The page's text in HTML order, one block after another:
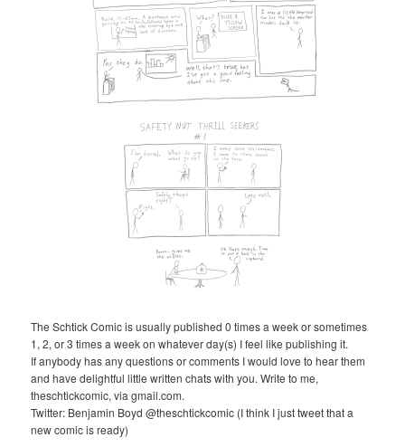
The Schtick Comic is usually published 0 times a week or sometimes
1, 2, or 3 times a week on whatever day(s) I feel like publishing it.
If anybody has any questions or comments I would love to hear them
and have delightful little written chats with you. Write to me,
theschtickcomic, via gmail.com.
Twitter: Benjamin Boyd @theschtickcomic (I think I just tweet that a
new comic is ready)